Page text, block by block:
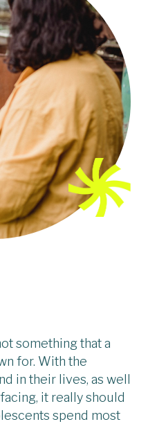
something that a
for. With the
in their lives, as well
it really should
spend most